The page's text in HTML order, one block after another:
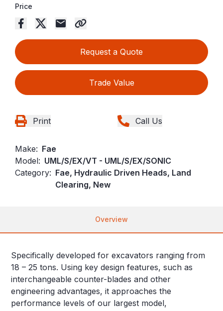
Price
Request a Quote
Trade Value
Print Call Us
Make: Fae
Model: UML/S/EX/VT - UML/S/EX/SONIC
Category: Fae, Hydraulic Driven Heads, Land
Clearing, New
Overview
Specifically developed for excavators ranging from
18 – 25 tons. Using key design features, such as
interchangeable counter-blades and other
engineering advantages, it approaches the
performance levels of our largest model,